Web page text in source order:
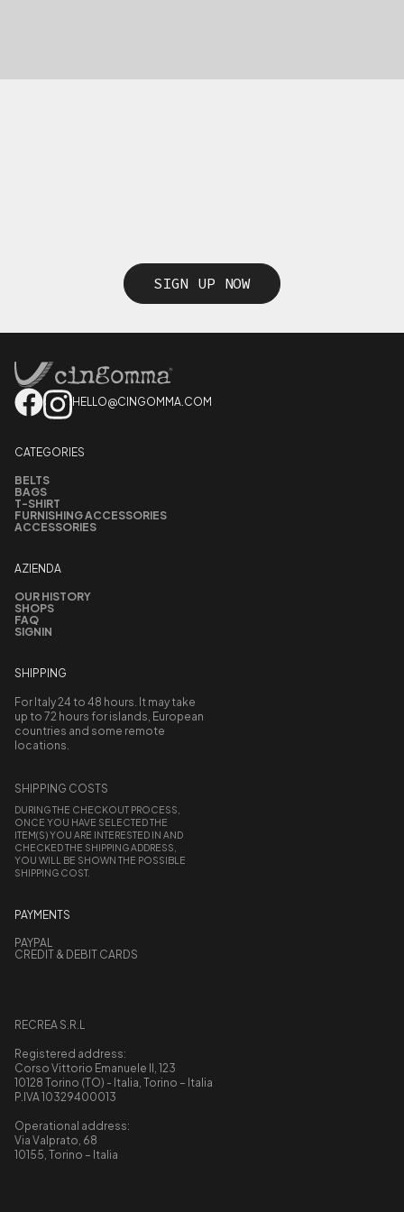
SIGN UP NOW
HELLO@CINGOMMA.COM
CATEGORIES
BELTS
BAGS
T-SHIRT
FURNISHING ACCESSORIES
ACCESSORIES
AZIENDA
OUR HISTORY
SHOPS
FAQ
SIGNIN
SHIPPING
For Italy 24 to 48 hours. It may take
up to 72 hours for islands, European
countries and some remote
locations.
SHIPPING COSTS
DURING THE CHECKOUT PROCESS,
ONCE YOU HAVE SELECTED THE
ITEM(S) YOU ARE INTERESTED IN AND
CHECKED THE SHIPPING ADDRESS,
YOU WILL BE SHOWN THE POSSIBLE
SHIPPING COST.
PAYMENTS
PAYPAL
CREDIT & DEBIT CARDS
RECREA S.R.L
Registered address:
Corso Vittorio Emanuele II, 123
10128 Torino (TO) - Italia, Torino – Italia
P.IVA 10329400013
Operational address:
Via Valprato, 68
10155, Torino – Italia